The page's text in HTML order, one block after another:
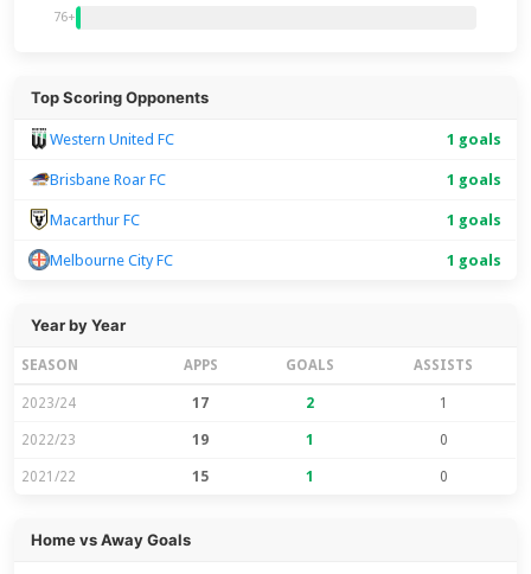
76+
Top Scoring Opponents
Western United FC 1 goals
Brisbane Roar FC 1 goals
Macarthur FC 1 goals
Melbourne City FC 1 goals
Year by Year
SEASON APPS GOALS ASSISTS
2023/24 17 2 1
2022/23 19 1 0
2021/22 15 1 0
Home vs Away Goals